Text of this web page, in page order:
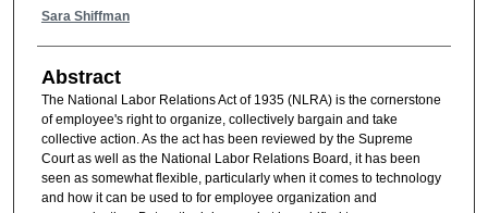
Authors
Sara Shiffman
Abstract
The National Labor Relations Act of 1935 (NLRA) is the cornerstone
of employee's right to organize, collectively bargain and take
collective action. As the act has been reviewed by the Supreme
Court as well as the National Labor Relations Board, it has been
seen as somewhat flexible, particularly when it comes to technology
and how it can be used to for employee organization and